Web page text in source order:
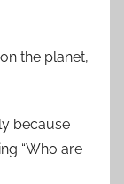
the planet,
because
“Who are